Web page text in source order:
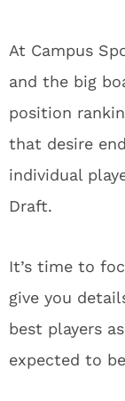
At Campus
and the big
position
that desire
individual
Draft.
It’s time to
give you
best players
expected to